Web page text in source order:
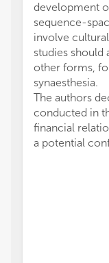
development
sequence-
involve
studies should
other forms,
synaesthesia.
The authors
conducted in
financial
a potential